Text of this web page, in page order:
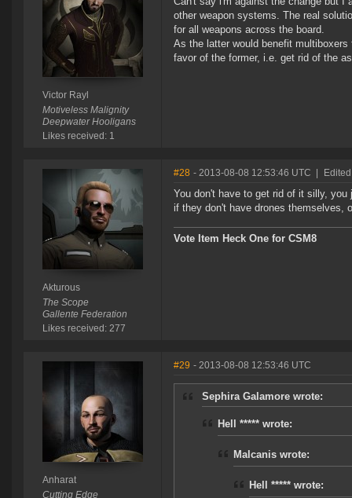
Victor Rayl
Motiveless Malignity
Deepwater Hooligans
Likes received: 1
other weapon systems. The real
for all weapons across the board.
As the latter would benefit
favor of the former, i.e. get rid of the
Akturous
The Scope
Gallente Federation
Likes received: 277
#28 - 2013-08-08 12:53:46 UTC
You don't have to get rid of it silly,
if they don't have drones themselves,
Vote Item Heck One for CSM8
Anharat
Cutting Edge
#29 - 2013-08-08 12:53:46 UTC
Sephira Galamore wrote:
Hell ***** wrote:
Malcanis wrote:
Hell ***** wrote: